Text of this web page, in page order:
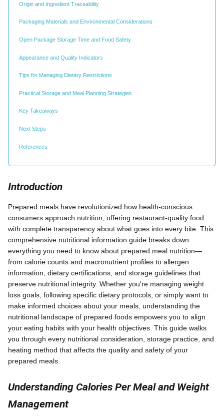
Origin and Ingredient Traceability
Packaging Materials and Environmental Considerations
Open Package Storage Time and Food Safety
Appearance and Quality Indicators
Tips for Managing Dietary Restrictions
Practical Storage and Meal Planning Strategies
Key Takeaways
Next Steps
References
Introduction
Prepared meals have revolutionized how health-conscious
consumers approach nutrition, offering restaurant-quality food
with complete transparency about what goes into every bite. This
comprehensive nutritional information guide breaks down
everything you need to know about prepared meal nutrition—
from calorie counts and macronutrient profiles to allergen
information, dietary certifications, and storage guidelines that
preserve nutritional integrity. Whether you're managing weight
loss goals, following specific dietary protocols, or simply want to
make informed choices about your meals, understanding the
nutritional landscape of prepared foods empowers you to align
your eating habits with your health objectives. This guide walks
you through every nutritional consideration, storage practice, and
heating method that affects the quality and safety of your
prepared meals.
Understanding Calories Per Meal and Weight
Management